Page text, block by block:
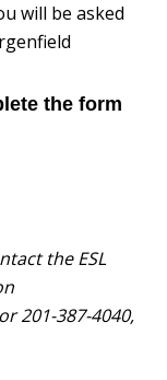
will be asked
the form
the ESL
201-387-4040,